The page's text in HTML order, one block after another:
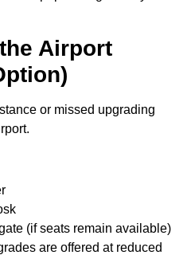
Airport
or missed upgrading
(if seats remain available)
are offered at reduced